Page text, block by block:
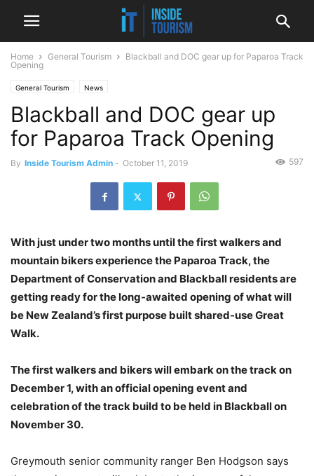
Home General Tourism
Blackball and DOC gear up for Paparoa Track
Opening
General Tourism News
Blackball and DOC gear up
for Paparoa Track Opening
By Inside Tourism Admin - October 11, 2019 597
With just under two months until the first walkers and
mountain bikers experience the Paparoa Track, the
Department of Conservation and Blackball residents are
getting ready for the long-awaited opening of what will
be New Zealand’s first purpose built shared-use Great
Walk.
The first walkers and bikers will embark on the track on
December 1, with an official opening event and
celebration of the track build to be held in Blackball on
November 30.
Greymouth senior community ranger Ben Hodgson says